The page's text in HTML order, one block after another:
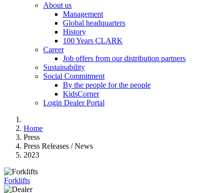
About us
Management
Global headquarters
History
100 Years CLARK
Career
Job offers from our distribution partners
Sustainability
Social Commitment
By the people for the people
KidsCorner
Login Dealer Portal
Home
Press
Press Releases / News
2023
Forklifts